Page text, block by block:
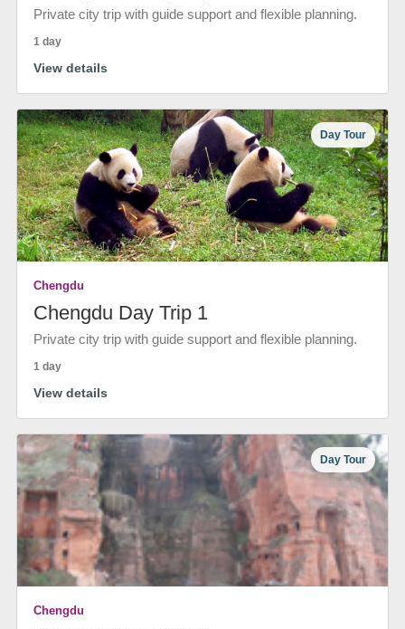
Private city trip with guide support and flexible planning.
1 day
View details
Day Tour
Chengdu
Chengdu Day Trip 1
Private city trip with guide support and flexible planning.
1 day
View details
Day Tour
Chengdu